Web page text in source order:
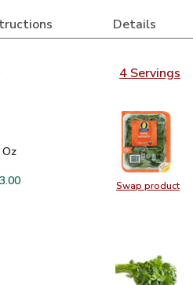
Details
4 Servings
Swap product
Swap
Oz
Spinach - 5 OzBaby Spinach - 5 Oz